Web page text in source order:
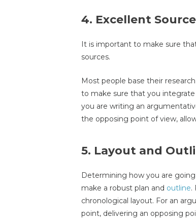
4. Excellent
It is important to make sure
sources.
Most people base their
to make sure that you integrate
you are writing an
the opposing point of view,
5. Layout and
Determining how you are
make a robust plan and outline.
chronological layout. For an
point, delivering an opposing